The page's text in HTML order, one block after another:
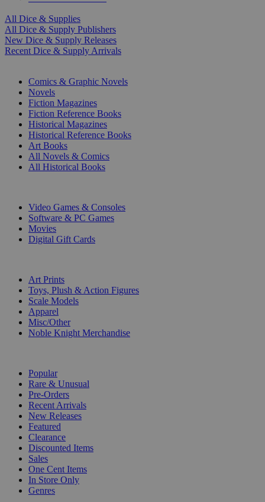
All Dice & Supplies
All Dice & Supply Publishers
New Dice & Supply Releases
Recent Dice & Supply Arrivals
Comics & Graphic Novels
Novels
Fiction Magazines
Fiction Reference Books
Historical Magazines
Historical Reference Books
Art Books
All Novels & Comics
All Historical Books
Video Games & Consoles
Software & PC Games
Movies
Digital Gift Cards
Art Prints
Toys, Plush & Action Figures
Scale Models
Apparel
Misc/Other
Noble Knight Merchandise
Popular
Rare & Unusual
Pre-Orders
Recent Arrivals
New Releases
Featured
Clearance
Discounted Items
Sales
One Cent Items
In Store Only
Genres